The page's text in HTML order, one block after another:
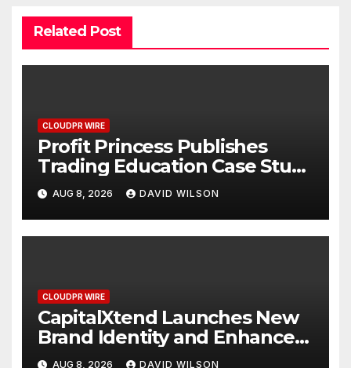
Related Post
CLOUDPR WIRE
Profit Princess Publishes
Trading Education Case Study
Focused on Risk
Management
AUG 8, 2026 DAVID WILSON
CLOUDPR WIRE
CapitalXtend Launches New
Brand Identity and Enhanced
Digital Experience
AUG 8, 2026 DAVID WILSON